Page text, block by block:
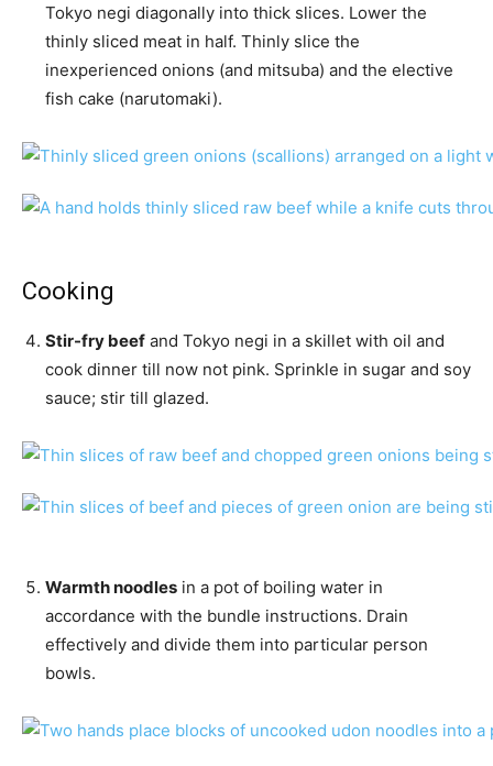
Tokyo negi diagonally into thick slices. Lower the
thinly sliced meat in half. Thinly slice the
inexperienced onions (and mitsuba) and the elective
fish cake (narutomaki).
Cooking
Stir-fry beef and Tokyo negi in a skillet with oil and
cook dinner till now not pink. Sprinkle in sugar and soy
sauce; stir till glazed.
Warmth noodles in a pot of boiling water in
accordance with the bundle instructions. Drain
effectively and divide them into particular person
bowls.